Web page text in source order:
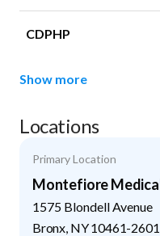
CDPHP
Show more
Locations
Primary Location
Montefiore
1575 Blondell Avenue
Bronx NY10461-2601